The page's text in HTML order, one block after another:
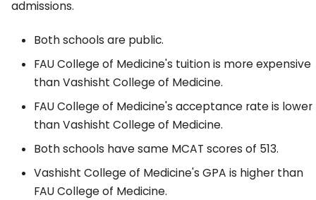
admissions.
Both schools are public.
FAU College of Medicine's tuition is more expensive
than Vashisht College of Medicine.
FAU College of Medicine's acceptance rate is lower
than Vashisht College of Medicine.
Both schools have same MCAT scores of 513.
Vashisht College of Medicine's GPA is higher than
FAU College of Medicine.